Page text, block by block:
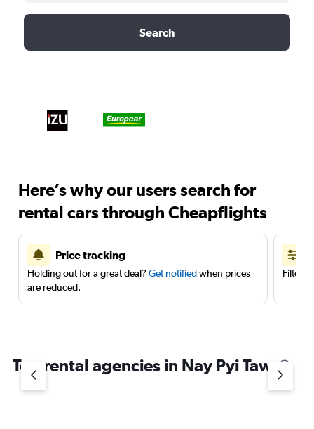
Search
Here’s why our users search for
rental cars through Cheapflights
Price tracking
Holding out for a great deal? Get notifiedwhen prices
are reduced.
Filter
Top rental agencies in Nay Pyi Taw